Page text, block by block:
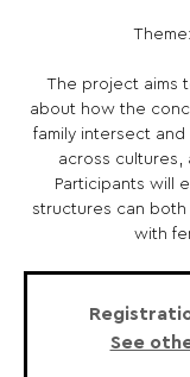
The project aims
about how the
family intersect
across cultures,
Participants will
structures can
with
See